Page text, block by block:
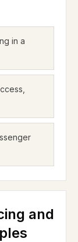
in a
and